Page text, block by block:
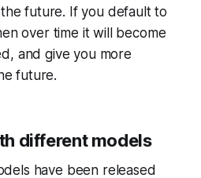
future. If you default to
over time it will become
and give you more
future.
different models
have been released